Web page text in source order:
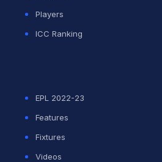
Players
ICC Ranking
EPL 2022-23
Features
Fixtures
Videos